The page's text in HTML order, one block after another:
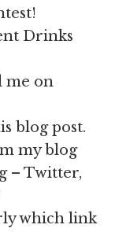
Drinks
me on
blog post.
my blog
– Twitter,
which link